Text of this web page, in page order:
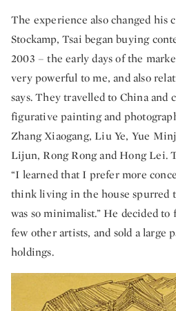
The experience also changed his
Stockamp, Tsai began buying
2003 – the early days of the
very powerful to me, and also
says. They travelled to China and
figurative painting and
Zhang Xiaogang, Liu Ye, Yue
Lijun, Rong Rong and Hong Lei.
“I learned that I prefer more
think living in the house spurred
was so minimalist.” He decided to
few other artists, and sold a large
holdings.